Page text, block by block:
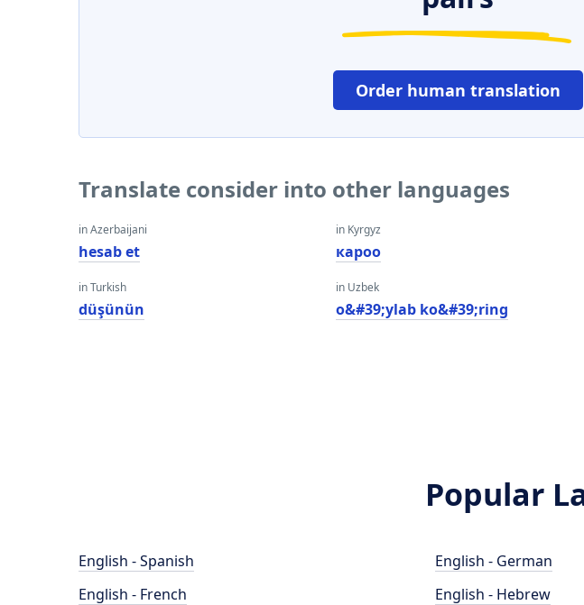
Order human translation
Translate consider into other languages
in Azerbaijani
hesab et
in Turkish
düşünün
in Kyrgyz
кароо
in Uzbek
o&#39;ylab ko&#39;ring
Popular
English - Spanish
English - French
English - German
English - Hebrew